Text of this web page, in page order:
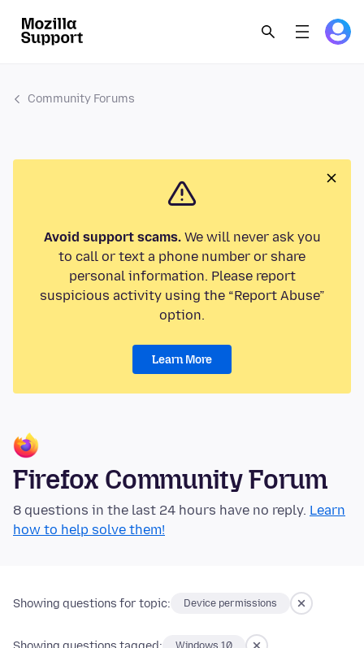
Community Forums
Avoid support scams.We will never ask you
to call or text a phone number or share
personal information. Please report
suspicious activity using the “Report Abuse”
option.
Learn More
Firefox Community Forum
8 questions in the last 24 hours have no reply. Learn
how to help solve them!
Showing questions for topic: Device permissions